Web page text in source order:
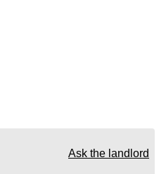
Ask the landlord